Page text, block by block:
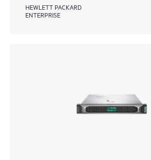
HEWLETT PACKARD
ENTERPRISE